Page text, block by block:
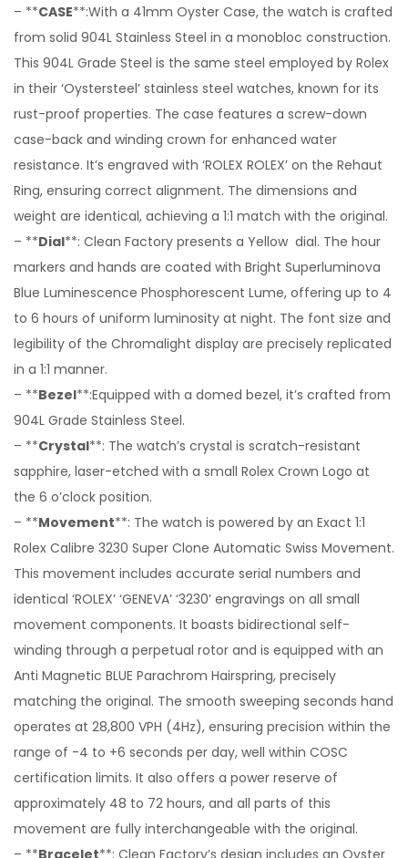
– **CASE**:With a 41mm Oyster Case, the watch is crafted
from solid 904L Stainless Steel in a monobloc construction.
This 904L Grade Steel is the same steel employed by Rolex
in their ‘Oystersteel’ stainless steel watches, known for its
rust-proof properties. The case features a screw-down
case-back and winding crown for enhanced water
resistance. It’s engraved with ‘ROLEX ROLEX’ on the Rehaut
Ring, ensuring correct alignment. The dimensions and
weight are identical, achieving a 1:1 match with the original.
– **Dial**: Clean Factory presents a Yellow dial. The hour
markers and hands are coated with Bright Superluminova
Blue Luminescence Phosphorescent Lume, offering up to 4
to 6 hours of uniform luminosity at night. The font size and
legibility of the Chromalight display are precisely replicated
in a 1:1 manner.
– **Bezel**:Equipped with a domed bezel, it’s crafted from
904L Grade Stainless Steel.
– **Crystal**: The watch’s crystal is scratch-resistant
sapphire, laser-etched with a small Rolex Crown Logo at
the 6 o’clock position.
– **Movement**: The watch is powered by an Exact 1:1
Rolex Calibre 3230 Super Clone Automatic Swiss Movement.
This movement includes accurate serial numbers and
identical ‘ROLEX’ ‘GENEVA’ ‘3230’ engravings on all small
movement components. It boasts bidirectional self-
winding through a perpetual rotor and is equipped with an
Anti Magnetic BLUE Parachrom Hairspring, precisely
matching the original. The smooth sweeping seconds hand
operates at 28,800 VPH (4Hz), ensuring precision within the
range of -4 to +6 seconds per day, well within COSC
certification limits. It also offers a power reserve of
approximately 48 to 72 hours, and all parts of this
movement are fully interchangeable with the original.
– **Bracelet**: Clean Factory’s design includes an Oyster